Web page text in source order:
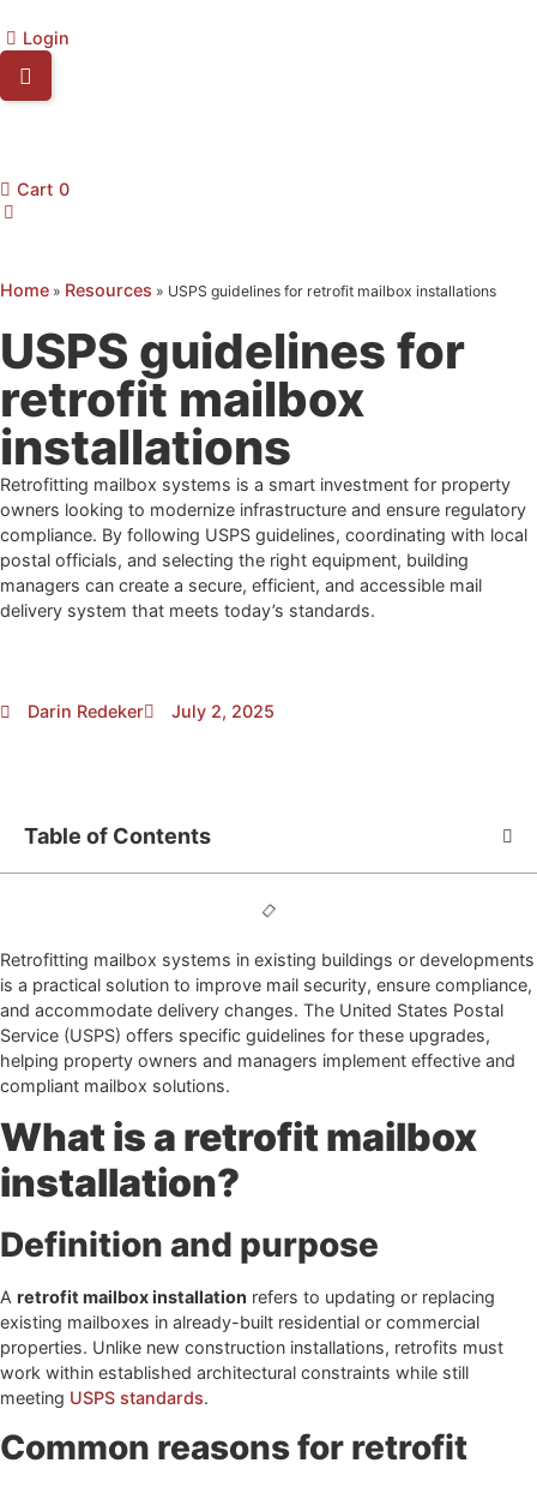
Login
Cart 0
Home » Resources » USPS guidelines for retrofit mailbox installations
USPS guidelines for
retrofit mailbox
installations
Retrofitting mailbox systems is a smart investment for property
owners looking to modernize infrastructure and ensure regulatory
compliance. By following USPS guidelines, coordinating with local
postal officials, and selecting the right equipment, building
managers can create a secure, efficient, and accessible mail
delivery system that meets today’s standards.
Darin Redeker July 2, 2025
Table of Contents
Retrofitting mailbox systems in existing buildings or developments
is a practical solution to improve mail security, ensure compliance,
and accommodate delivery changes. The United States Postal
Service (USPS) offers specific guidelines for these upgrades,
helping property owners and managers implement effective and
compliant mailbox solutions.
What is a retrofit mailbox
installation?
Definition and purpose
A retrofit mailbox installation refers to updating or replacing
existing mailboxes in already-built residential or commercial
properties. Unlike new construction installations, retrofits must
work within established architectural constraints while still
meeting USPS standards.
Common reasons for retrofit